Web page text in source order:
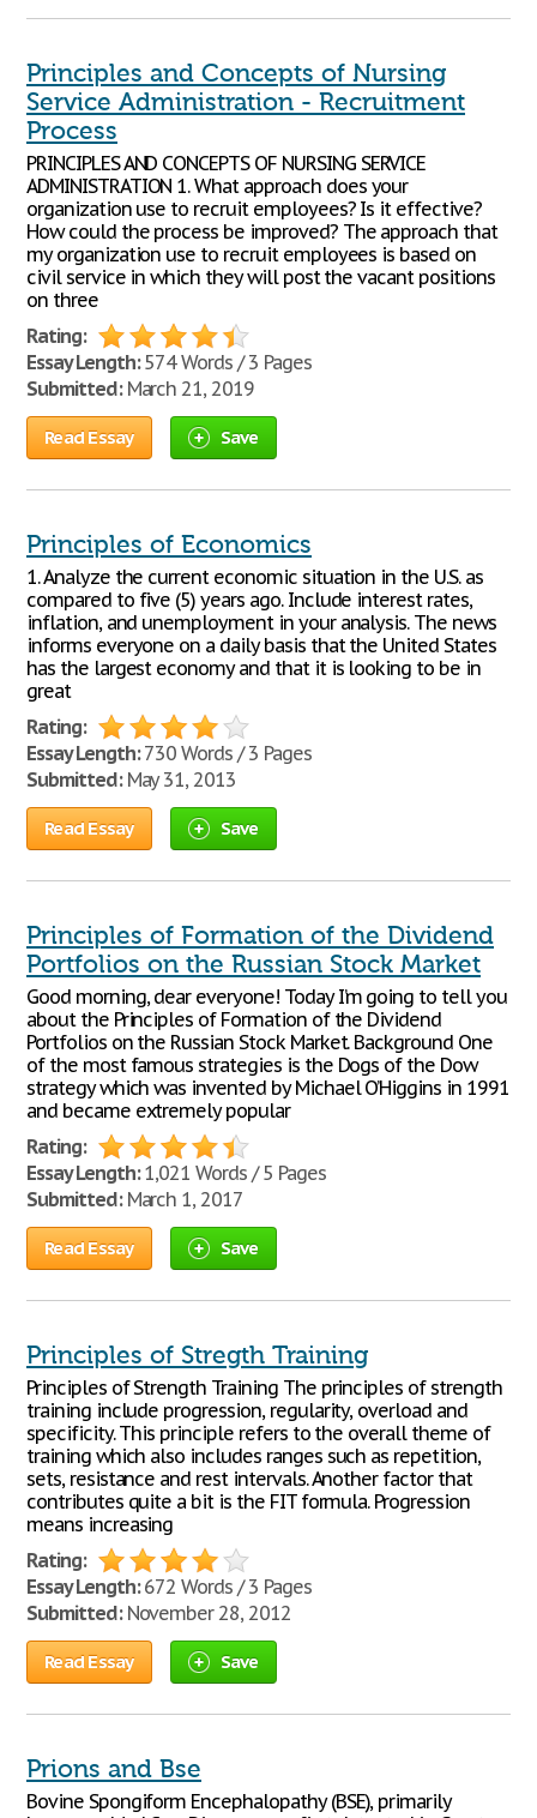
Principles and Concepts of Nursing
Service Administration - Recruitment
Process
PRINCIPLES AND CONCEPTS OF NURSING SERVICE
ADMINISTRATION 1. What approach does your
organization use to recruit employees? Is it effective?
How could the process be improved? The approach that
my organization use to recruit employees is based on
civil service in which they will post the vacant positions
on three
Rating:
Essay Length:574 Words / 3 Pages
Submitted:March 21, 2019
Read Essay Save
Principles of Economics
1. Analyze the current economic situation in the U.S. as
compared to five (5) years ago. Include interest rates,
inflation, and unemployment in your analysis. The news
informs everyone on a daily basis that the United States
has the largest economy and that it is looking to be in
great
Rating:
Essay Length:730 Words / 3 Pages
Submitted:May 31, 2013
Read Essay Save
Principles of Formation of the Dividend
Portfolios on the Russian Stock Market
Good morning, dear everyone! Today I’m going to tell you
about the Principles of Formation of the Dividend
Portfolios on the Russian Stock Market. Background One
of the most famous strategies is the Dogs of the Dow
strategy which was invented by Michael O’Higgins in 1991
and became extremely popular
Rating:
Essay Length:1,021 Words / 5 Pages
Submitted:March 1, 2017
Read Essay Save
Principles of Stregth Training
Principles of Strength Training The principles of strength
training include progression, regularity, overload and
specificity. This principle refers to the overall theme of
training which also includes ranges such as repetition,
sets, resistance and rest intervals. Another factor that
contributes quite a bit is the FIT formula. Progression
means increasing
Rating:
Essay Length:672 Words / 3 Pages
Submitted:November 28, 2012
Read Essay Save
Prions and Bse
Bovine Spongiform Encephalopathy (BSE), primarily